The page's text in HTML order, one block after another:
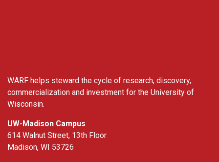
WARF helps steward the cycle of research, discovery,
commercialization and investment for the University of
Wisconsin.
UW-Madison Campus
614 Walnut Street, 13th Floor
Madison, WI 53726